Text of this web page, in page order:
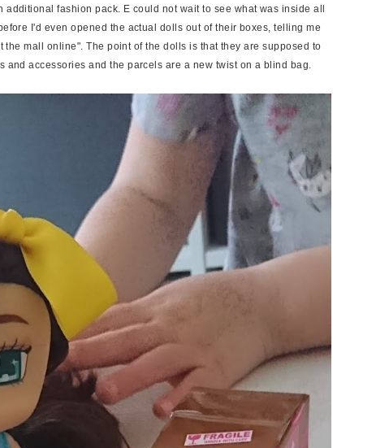
fashion pack. E could not wait to see what was inside all
I'd even opened the actual dolls out of their boxes, telling me
mall online". The point of the dolls is that they are supposed to
and accessories and the parcels are a new twist on a blind bag.